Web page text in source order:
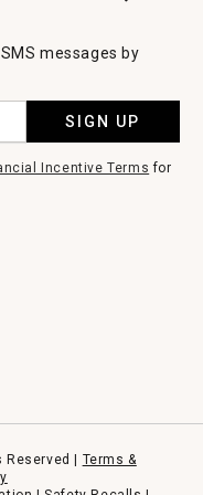
messages by
SIGN UP
Incentive Terms for
| Terms &